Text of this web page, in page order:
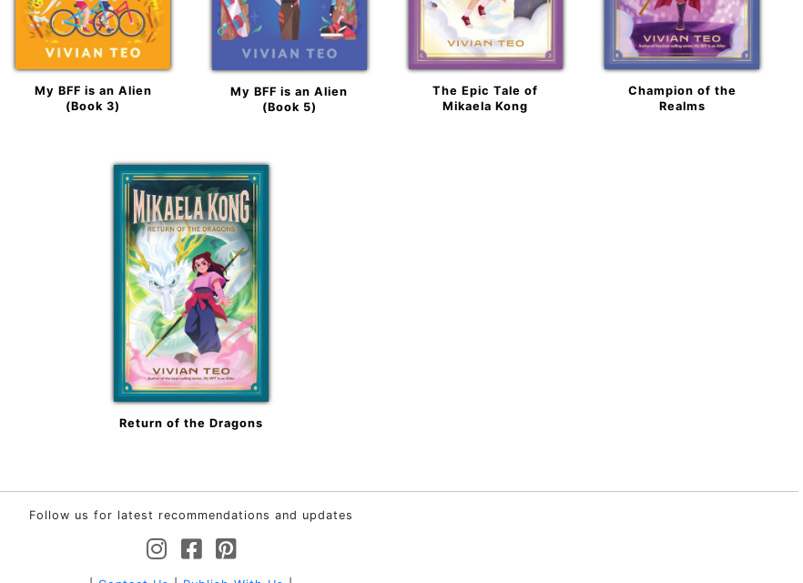
My BFF is an Alien
(Book 3)
My BFF is an Alien
(Book 5)
The Epic Tale of
Mikaela Kong
Champion of the
Realms
Return of the Dragons
Follow us for latest recommendations and updates